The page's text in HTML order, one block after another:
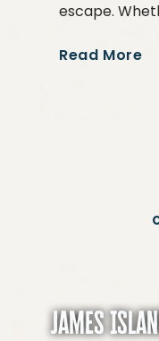
escape.
Read More
James